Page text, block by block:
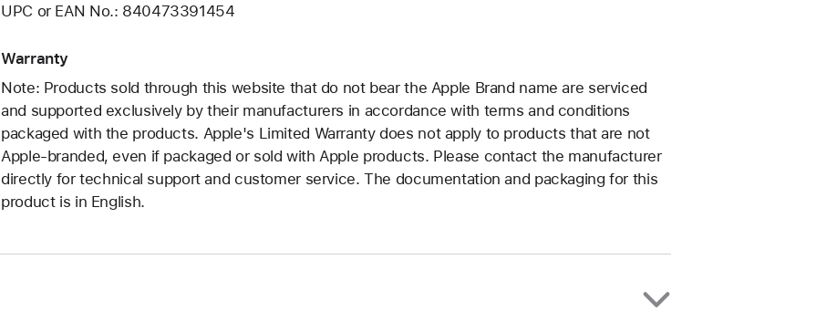
UPC or EAN No.: 840473391454
Warranty
Note: Products sold through this website that do not bear the Apple Brand name are serviced
and supported exclusively by their manufacturers in accordance with terms and conditions
packaged with the products. Apple's Limited Warranty does not apply to products that are not
Apple-branded, even if packaged or sold with Apple products. Please contact the manufacturer
directly for technical support and customer service. The documentation and packaging for this
product is in English.